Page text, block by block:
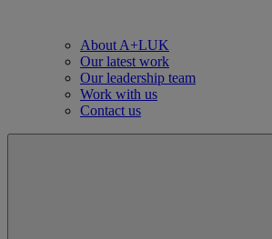
About A+LUK
Our latest work
Our leadership team
Work with us
Contact us